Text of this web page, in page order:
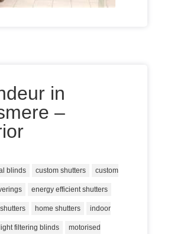
in
–
blinds custom shutters custom
energy efficient shutters
home shutters indoor
light filtering blinds motorised